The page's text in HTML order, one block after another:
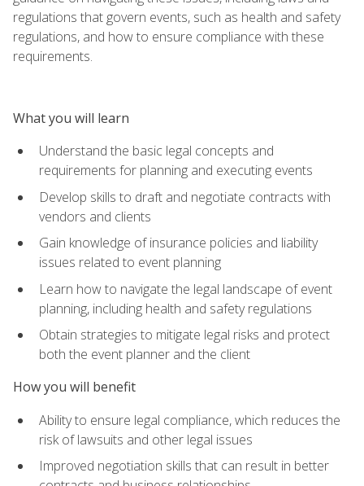
regulations that govern events, such as health and safety
regulations, and how to ensure compliance with these
requirements.
What you will learn
Understand the basic legal concepts and
requirements for planning and executing events
Develop skills to draft and negotiate contracts with
vendors and clients
Gain knowledge of insurance policies and liability
issues related to event planning
Learn how to navigate the legal landscape of event
planning, including health and safety regulations
Obtain strategies to mitigate legal risks and protect
both the event planner and the client
How you will benefit
Ability to ensure legal compliance, which reduces the
risk of lawsuits and other legal issues
Improved negotiation skills that can result in better